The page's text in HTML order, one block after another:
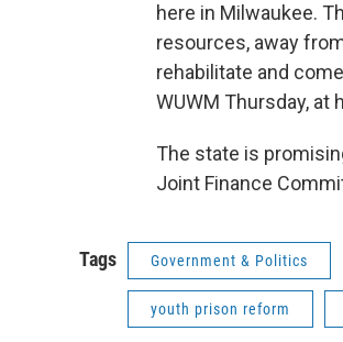
here in Milwaukee.
resources, away
rehabilitate and
WUWM Thursday, at
The state is
Joint Finance
Tags Government & Politics
youth prison reform